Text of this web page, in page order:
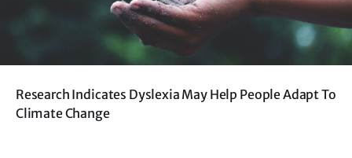
Research Indicates Dyslexia May Help People Adapt To
Climate Change